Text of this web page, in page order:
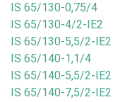
IS 65/130-0,75/4
IS 65/130-4/2-IE2
IS 65/130-5,5/2-IE2
IS 65/140-1,1/4
IS 65/140-5,5/2-IE2
IS 65/140-7,5/2-IE2